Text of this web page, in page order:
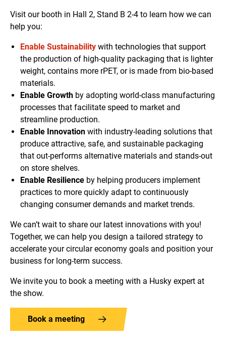
Visit our booth in Hall 2, Stand B 2-4 to learn how we can
help you:
Enable Sustainability with technologies that support
the production of high-quality packaging that is lighter
weight, contains more rPET, or is made from bio-based
materials.
Enable Growth by adopting world-class manufacturing
processes that facilitate speed to market and
streamline production.
Enable Innovation with industry-leading solutions that
produce attractive, safe, and sustainable packaging
that out-performs alternative materials and stands-out
on store shelves.
Enable Resilience by helping producers implement
practices to more quickly adapt to continuously
changing consumer demands and market trends.
We can’t wait to share our latest innovations with you!
Together, we can help you design a tailored strategy to
accelerate your circular economy goals and position your
business for long-term success.
We invite you to book a meeting with a Husky expert at
the show.
Book a meeting